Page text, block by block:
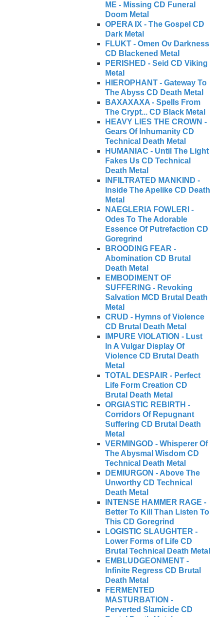
ME - Missing CD Funeral
Doom Metal
OPERA IX - The Gospel CD
Dark Metal
FLUKT - Omen Ov Darkness
CD Blackened Metal
PERISHED - Seid CD Viking
Metal
HIEROPHANT - Gateway To
The Abyss CD Death Metal
BAXAXAXA - Spells From
The Crypt... CD Black Metal
HEAVY LIES THE CROWN -
Gears Of Inhumanity CD
Technical Death Metal
HUMANIAC - Until The Light
Fakes Us CD Technical
Death Metal
INFILTRATED MANKIND -
Inside The Apelike CD Death
Metal
NAEGLERIA FOWLERI -
Odes To The Adorable
Essence Of Putrefaction CD
Goregrind
BROODING FEAR -
Abomination CD Brutal
Death Metal
EMBODIMENT OF
SUFFERING - Revoking
Salvation MCD Brutal Death
Metal
CRUD - Hymns of Violence
CD Brutal Death Metal
IMPURE VIOLATION - Lust
In A Vulgar Display Of
Violence CD Brutal Death
Metal
TOTAL DESPAIR - Perfect
Life Form Creation CD
Brutal Death Metal
ORGIASTIC REBIRTH -
Corridors Of Repugnant
Suffering CD Brutal Death
Metal
VERMINGOD - Whisperer Of
The Abysmal Wisdom CD
Technical Death Metal
DEMIURGON - Above The
Unworthy CD Technical
Death Metal
INTENSE HAMMER RAGE -
Better To Kill Than Listen To
This CD Goregrind
LOGISTIC SLAUGHTER -
Lower Forms of Life CD
Brutal Technical Death Metal
EMBLUDGEONMENT -
Infinite Regress CD Brutal
Death Metal
FERMENTED
MASTURBATION -
Perverted Slamicide CD